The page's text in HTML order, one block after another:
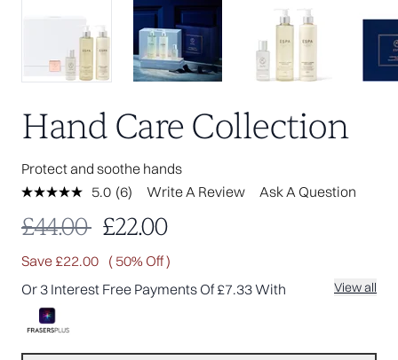
Hand Care Collection
Protect and soothe hands
5.0 Read
Reviews.
Same
page
link.
(6) Write A Review Ask A Question
Recommended Retail Price:
£44.00 Current price:
£22.00
Save £22.00 ( 50% Off )
Or 3 Interest Free Payments Of £7.33 With
View all